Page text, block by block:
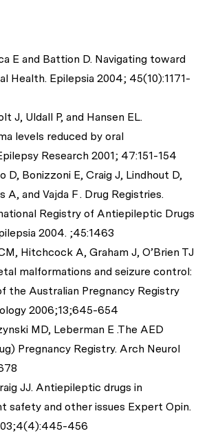
E and Battion D. Navigating toward
Health. Epilepsia 2004; 45(10):1171-
J, Uldall P, and Hansen EL.
levels reduced by oral
Research 2001; 47:151-154
D, Bonizzoni E, Craig J, Lindhout D,
A, and Vajda F . Drug Registries.
Registry of Antiepileptic Drugs
2004. ;45:1463
Hitchcock A, Graham J, O’Brien TJ
malformations and seizure control:
the Australian Pregnancy Registry
2006;13;645-654
MD, Leberman E .The AED
Pregnancy Registry. Arch Neurol
JJ. Antiepileptic drugs in
safety and other issues Expert Opin.
456